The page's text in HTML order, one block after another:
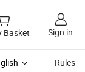
Basket Sign in
Rules